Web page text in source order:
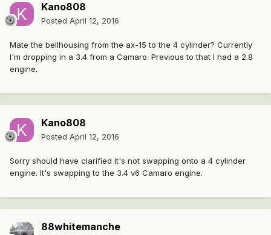
Kano808
Posted April 12, 2016
Mate the bellhousing from the ax-15 to the 4 cylinder? Currently
I'm dropping in a 3.4 from a Camaro. Previous to that I had a 2.8
engine.
Kano808
Posted April 12, 2016
Sorry should have clarified it's not swapping onto a 4 cylinder
engine. It's swapping to the 3.4 v6 Camaro engine.
88whitemanche